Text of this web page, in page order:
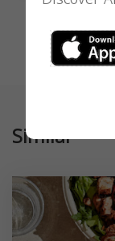
Similar